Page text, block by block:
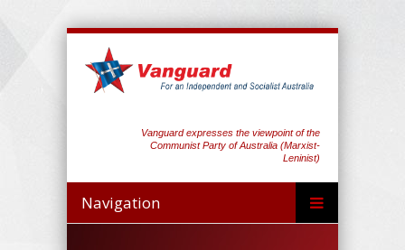
Vanguard expresses the viewpoint of the
Communist Party of Australia (Marxist-
Leninist)
Navigation